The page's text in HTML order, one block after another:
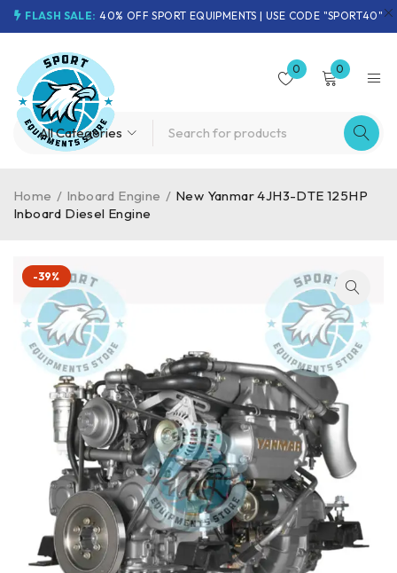
FLASH SALE: 40% OFF SPORT EQUIPMENTS | USE CODE "SPORT40"
0 0
Home / Inboard Engine / New Yanmar 4JH3-DTE 125HP
Inboard Diesel Engine
-39%